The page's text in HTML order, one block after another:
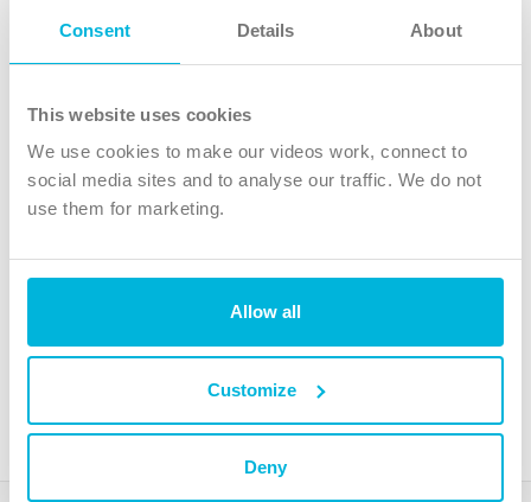
Consent Details About
This website uses cookies
We use cookies to make our videos work, connect to
social media sites and to analyse our traffic. We do not
use them for marketing.
Allow all
Customize
Deny
Follow Us
X
Instagram
TikTok
The Christian Institute, Wilberforce House
4 Park Road, Gosforth Business Park, Newcastle upon Tyne, NE12
charity. Company No. 263 4440 Charity No. 100 4774. A charity registered in Scotland.